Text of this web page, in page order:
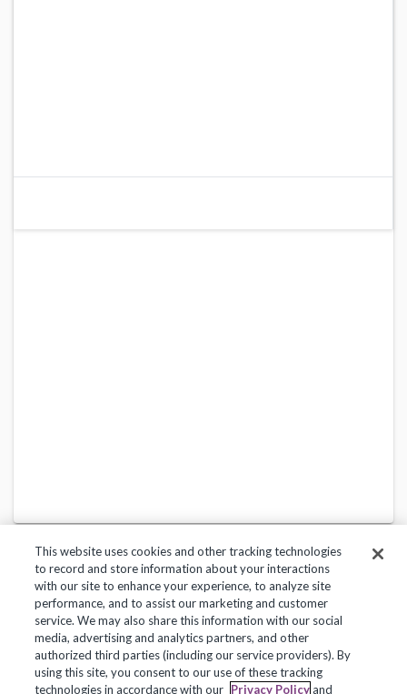
Privacy Policy Terms of Use Help Center
Copyright 2018, Frontline Technologies Group LLC. All Rights Reserved.
This website uses cookies and other tracking technologies
to record and store information about your interactions
with our site to enhance your experience, to analyze site
performance, and to assist our marketing and customer
service. We may also share this information with our social
media, advertising and analytics partners, and other
authorized third parties (including our service providers). By
using this site, you consent to our use of these tracking
technologies in accordance with our Privacy Policyand